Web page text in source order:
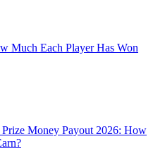
Much Each Player Has Won
Money Payout 2026: How